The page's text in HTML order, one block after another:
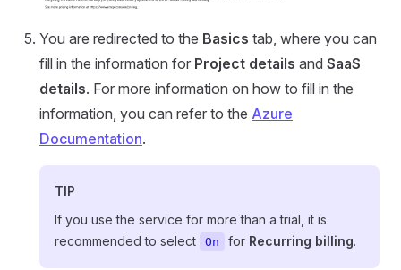
You are redirected to the Basics tab, where you can
fill in the information for Project details and SaaS
details. For more information on how to fill in the
information, you can refer to the Azure
Documentation.
TIP
If you use the service for more than a trial, it is
recommended to select
On for Recurring billing.